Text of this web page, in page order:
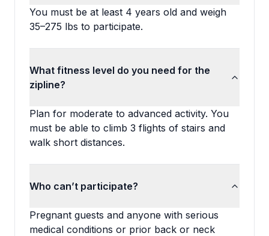
You must be at least 4 years old and weigh
35–275 lbs to participate.
What fitness level do you need for the
zipline?
Plan for moderate to advanced activity. You
must be able to climb 3 flights of stairs and
walk short distances.
Who can’t participate?
Pregnant guests and anyone with serious
medical conditions or prior back or neck